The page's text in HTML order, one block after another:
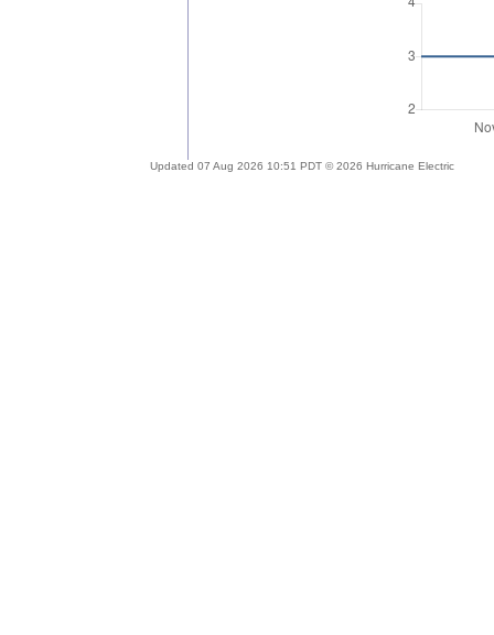
Updated 07 Aug 2026 10:51 PDT © 2026 Hurricane Electric